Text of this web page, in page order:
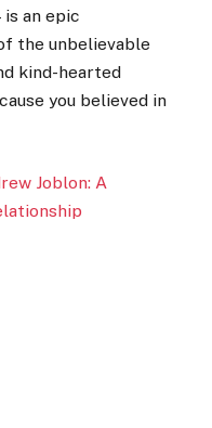
an epic
the unbelievable
kind-hearted
you believed in